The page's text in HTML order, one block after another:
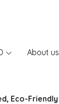
About us
Eco-Friendly